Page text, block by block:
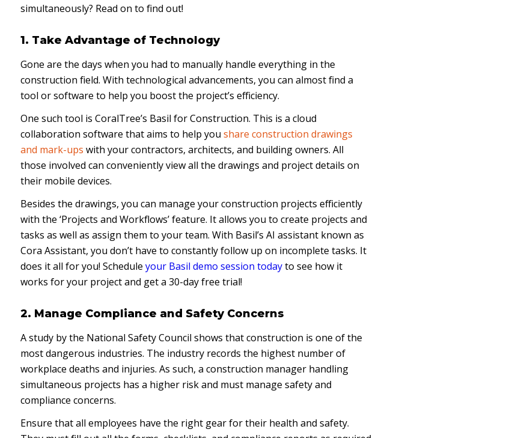
simultaneously? Read on to find out!
1. Take Advantage of Technology
Gone are the days when you had to manually handle everything in the
construction field. With technological advancements, you can almost find a
tool or software to help you boost the project’s efficiency.
One such tool is CoralTree’s Basil for Construction. This is a cloud
collaboration software that aims to help you share construction drawings
and mark-ups with your contractors, architects, and building owners. All
those involved can conveniently view all the drawings and project details on
their mobile devices.
Besides the drawings, you can manage your construction projects efficiently
with the ‘Projects and Workflows’ feature. It allows you to create projects and
tasks as well as assign them to your team. With Basil’s AI assistant known as
Cora Assistant, you don’t have to constantly follow up on incomplete tasks. It
does it all for you! Schedule your Basil demo session todayto see how it
works for your project and get a 30-day free trial!
2. Manage Compliance and Safety Concerns
A study by the National Safety Council shows that construction is one of the
most dangerous industries. The industry records the highest number of
workplace deaths and injuries. As such, a construction manager handling
simultaneous projects has a higher risk and must manage safety and
compliance concerns.
Ensure that all employees have the right gear for their health and safety.